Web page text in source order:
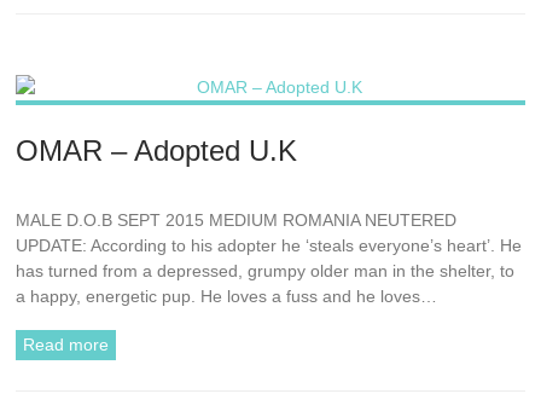
OMAR – Adopted U.K
MALE D.O.B SEPT 2015 MEDIUM ROMANIA NEUTERED
UPDATE: According to his adopter he ‘steals everyone’s heart’. He
has turned from a depressed, grumpy older man in the shelter, to
a happy, energetic pup. He loves a fuss and he loves…
Read more